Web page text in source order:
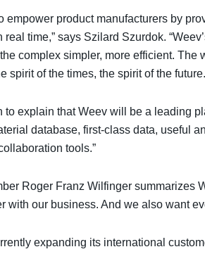
empower product manufacturers by
real time,” says Szilard Szurdok.
complex simpler, more efficient.
spirit of the times, the spirit of the
to explain that Weev will be a leading
database, first-class data, useful
tools.”
Roger Franz Wilfinger summarizes
with our business. And we also want
expanding its international